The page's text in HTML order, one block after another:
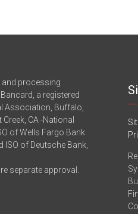
processing
a registered
Association, Buffalo,
CA -National
of Wells Fargo Bank
ISO of Deutsche Bank,
separate approval.